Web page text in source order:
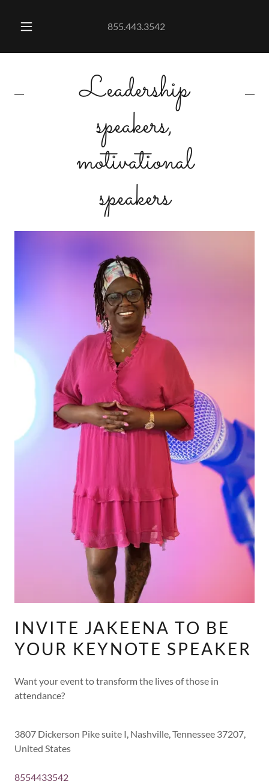
855.443.3542
Leadership
speakers,
motivational
speakers
INVITE JAKEENA TO BE
YOUR KEYNOTE SPEAKER
Want your event to transform the lives of those in
attendance?
3807 Dickerson Pike suite I, Nashville, Tennessee 37207,
United States
8554433542